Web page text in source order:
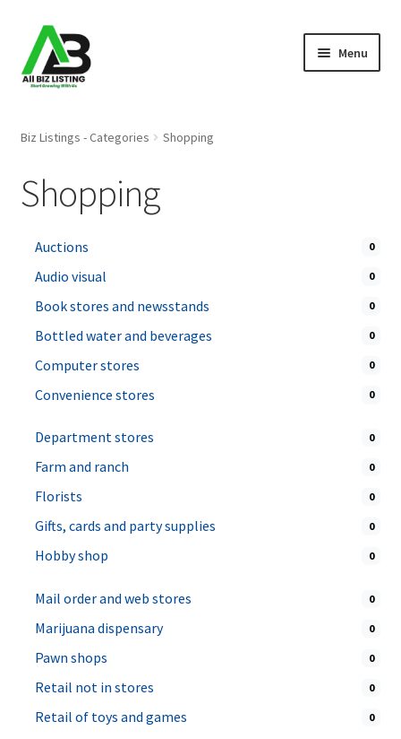
Skip
to
navigation
Skip
to
content
Menu
About Us
Blog
Register Your Business
Biz Listings - Categories Shopping
Shopping
Auctions 0
Audio visual 0
Book stores and newsstands 0
Bottled water and beverages 0
Computer stores 0
Convenience stores 0
Department stores 0
Farm and ranch 0
Florists 0
Gifts, cards and party supplies 0
Hobby shop 0
Mail order and web stores 0
Marijuana dispensary 0
Pawn shops 0
Retail not in stores 0
Retail of toys and games 0